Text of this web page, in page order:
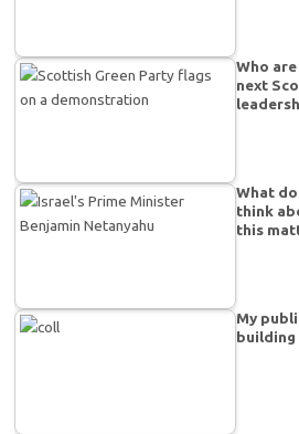
Who
next
What
think
this
My